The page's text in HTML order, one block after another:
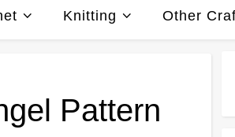
Knitting Other
Pattern